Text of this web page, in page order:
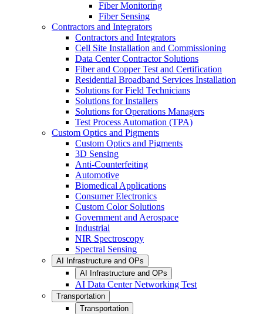
Fiber Monitoring
Fiber Sensing
Contractors and Integrators
Contractors and Integrators
Cell Site Installation and Commissioning
Data Center Contractor Solutions
Fiber and Copper Test and Certification
Residential Broadband Services Installation
Solutions for Field Technicians
Solutions for Installers
Solutions for Operations Managers
Test Process Automation (TPA)
Custom Optics and Pigments
Custom Optics and Pigments
3D Sensing
Anti-Counterfeiting
Automotive
Biomedical Applications
Consumer Electronics
Custom Color Solutions
Government and Aerospace
Industrial
NIR Spectroscopy
Spectral Sensing
AI Infrastructure and OPs
AI Infrastructure and OPs
AI Data Center Networking Test
Transportation
Transportation